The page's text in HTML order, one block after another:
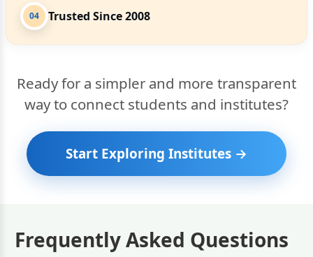
04 Trusted Since 2008
Ready for a simpler and more transparent
way to connect students and institutes?
Start Exploring Institutes →
Frequently Asked Questions